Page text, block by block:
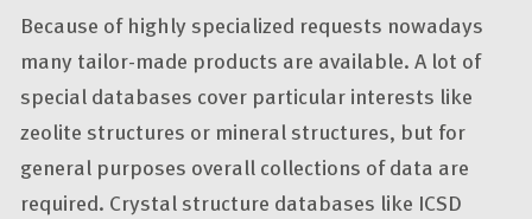
Because of highly specialized requests nowadays
many tailor-made products are available. A lot of
special databases cover particular interests like
zeolite structures or mineral structures, but for
general purposes overall collections of data are
required. Crystal structure databases like ICSD